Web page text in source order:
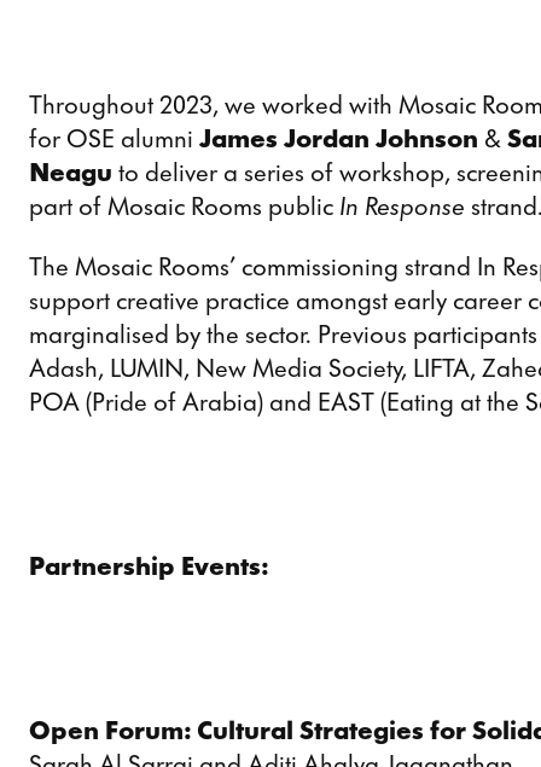
Throughout 2023, we worked with Mosaic
for OSE alumni James Jordan Johnson &
Neagu to deliver a series of workshop,
part of Mosaic Rooms public In Response
The Mosaic Rooms’ commissioning strand In
support creative practice amongst early career
marginalised by the sector. Previous
Adash, LUMIN, New Media Society, LIFTA,
POA (Pride of Arabia) and EAST (Eating at the
Partnership Events:
Open Forum: Cultural Strategies for